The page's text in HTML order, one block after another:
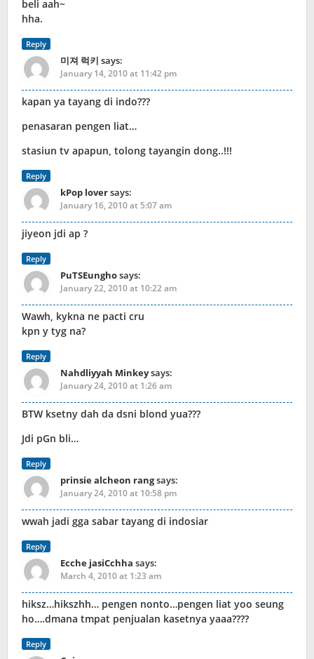
beli aah~
hha.
Reply
미져 럭키 says:
January 14, 2010 at 11:42 pm
kapan ya tayang di indo???
penasaran pengen liat…
stasiun tv apapun, tolong tayangin dong..!!!
Reply
kPop loversays:
January 16, 2010 at 5:07 am
jiyeon jdi ap ?
Reply
PuTSEunghosays:
January 22, 2010 at 10:22 am
Wawh, kykna ne pacti cru
kpn y tyg na?
Reply
Nahdliyyah Minkeysays:
January 24, 2010 at 1:26 am
BTW ksetny dah da dsni blond yua???
Jdi pGn bli…
Reply
prinsie alcheon rangsays:
January 24, 2010 at 10:58 pm
wwah jadi gga sabar tayang di indosiar
Reply
Ecche jasiCchha says:
March 4, 2010 at 1:23 am
hiksz…hikszhh… pengen nonto…pengen liat yoo seung
ho….dmana tmpat penjualan kasetnya yaaa????
Reply